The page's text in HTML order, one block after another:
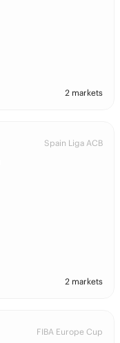
2 markets
Spain Liga ACB
2 markets
FIBA Europe Cup